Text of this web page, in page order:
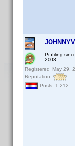
JOHNNYV
Profiling
2003
Registered: May 29,
Reputation:
Posts: 1,212